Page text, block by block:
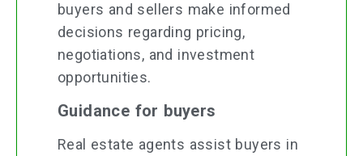
buyers and sellers make informed
decisions regarding pricing,
negotiations, and investment
opportunities.
Guidance for buyers
Real estate agents assist buyers in